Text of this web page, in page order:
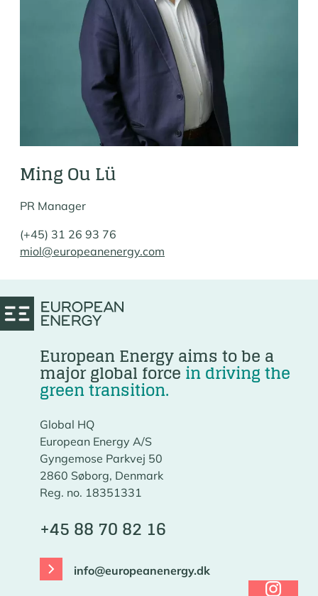
Ming Ou Lü
PR Manager
(+45) 31 26 93 76
miol@europeanenergy.com
European Energy aims to be a
major global force in driving the
green transition.
Global HQ
European Energy A/S
Gyngemose Parkvej 50
2860 Søborg, Denmark
Reg. no. 18351331
+45 88 70 82 16
info@europeanenergy.dk